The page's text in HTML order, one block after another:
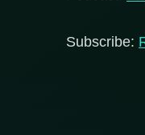
Subscribe: